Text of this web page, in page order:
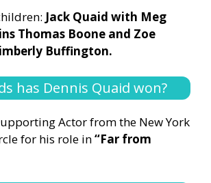
Jack Quaid with Meg
Thomas Boone and Zoe
Buffington.
has Dennis Quaid won?
Actor from the New York
for his role in“Far from